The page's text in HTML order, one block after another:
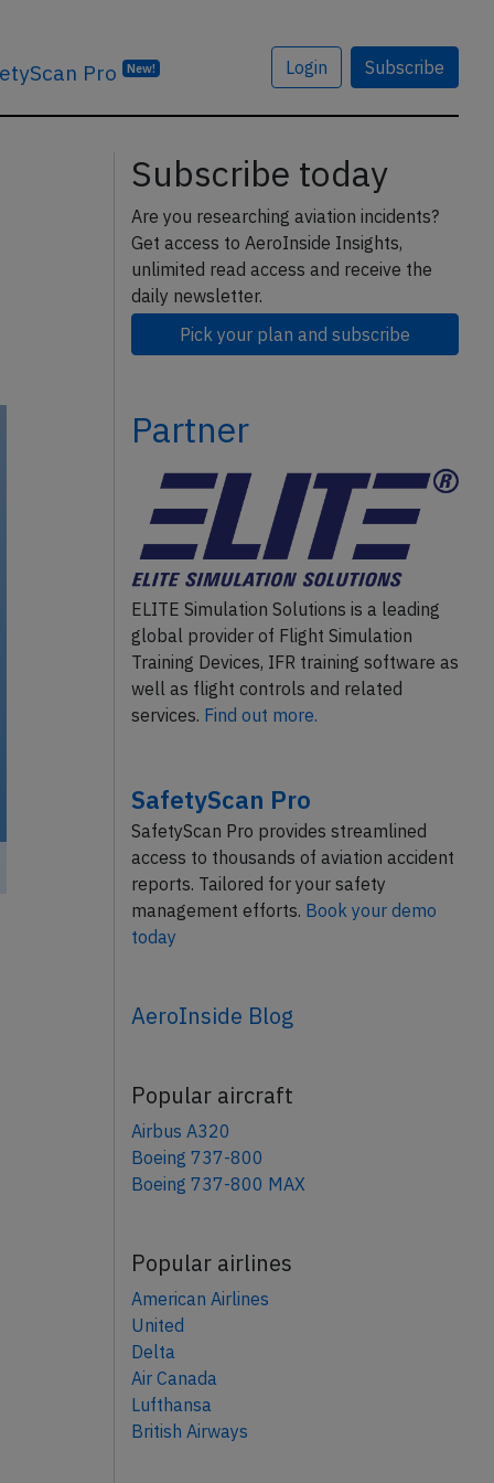
Pro New! Login Subscribe
Subscribe today
Are you researching aviation incidents?
Get access to AeroInside Insights,
unlimited read access and receive the
daily newsletter.
Pick your plan and subscribe
Partner
ELITE Simulation Solutions is a leading
global provider of Flight Simulation
Training Devices, IFR training software as
well as flight controls and related
services. Find out more.
SafetyScan Pro
SafetyScan Pro provides streamlined
access to thousands of aviation accident
reports. Tailored for your safety
management efforts. Book your demo
today
AeroInside Blog
Popular aircraft
Airbus A320
Boeing 737-800
Boeing 737-800 MAX
Popular airlines
American Airlines
United
Delta
Air Canada
Lufthansa
British Airways